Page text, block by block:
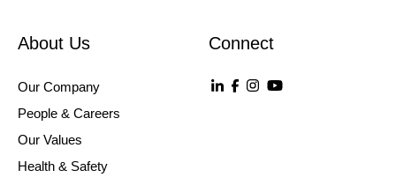
About Us
Our Company
People & Careers
Our Values
Health & Safety
Connect